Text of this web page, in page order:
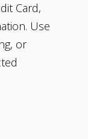
Card,
Use
or